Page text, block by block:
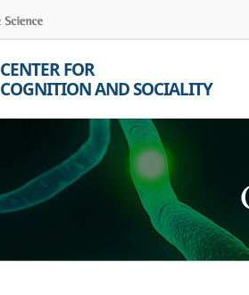
CENTER FOR
COGNITION AND SOCIALITY